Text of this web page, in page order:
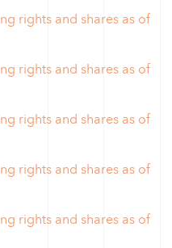
rights and shares as of
rights and shares as of
rights and shares as of
rights and shares as of
rights and shares as of